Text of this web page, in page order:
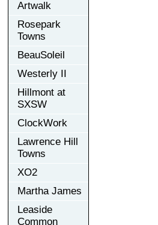
Artwalk
Rosepark
Towns
BeauSoleil
Westerly II
Hillmont at
SXSW
ClockWork
Lawrence Hill
Towns
XO2
Martha James
Leaside
Common